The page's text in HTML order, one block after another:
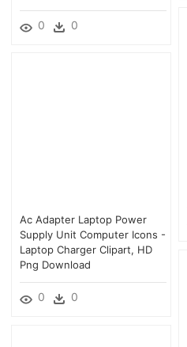
0 0
Ac Adapter Laptop Power
Supply Unit Computer Icons -
Laptop Charger Clipart, HD
Png Download
0 0